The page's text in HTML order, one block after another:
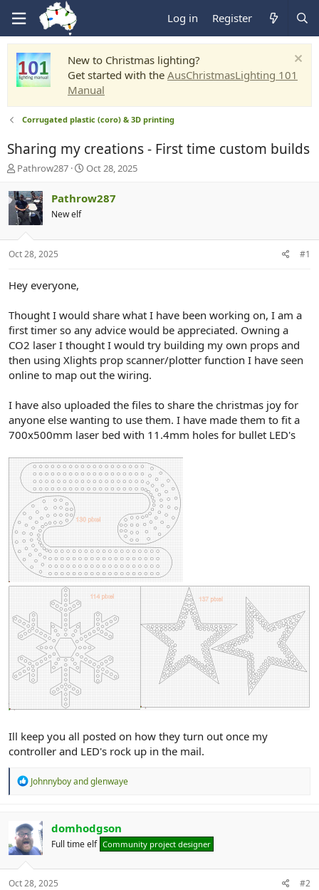
Log in Register
New to Christmas lighting?
Get started with the AusChristmasLighting 101
Manual
Corrugated plastic (coro) & 3D printing
Sharing my creations - First time custom builds
T
r
e
a
s
t
r
r
Pathrow287
S
r
a
Oct 28, 2025
Pathrow287
New elf
Oct 28, 2025 #1
Hey everyone,
Thought I would share what I have been working on, I am a
first timer so any advice would be appreciated. Owning a
CO2 laser I thought I would try building my own props and
then using Xlights prop scanner/plotter function I have seen
online to map out the wiring.
I have also uploaded the files to share the christmas joy for
anyone else wanting to use them. I have made them to fit a
700x500mm laser bed with 11.4mm holes for bullet LED's
Ill keep you all posted on how they turn out once my
controller and LED's rock up in the mail.
R
t
i
o
s
:
Johnnyboyandglenwaye
domhodgson
Full time elf Community project designer
Oct 28, 2025 #2